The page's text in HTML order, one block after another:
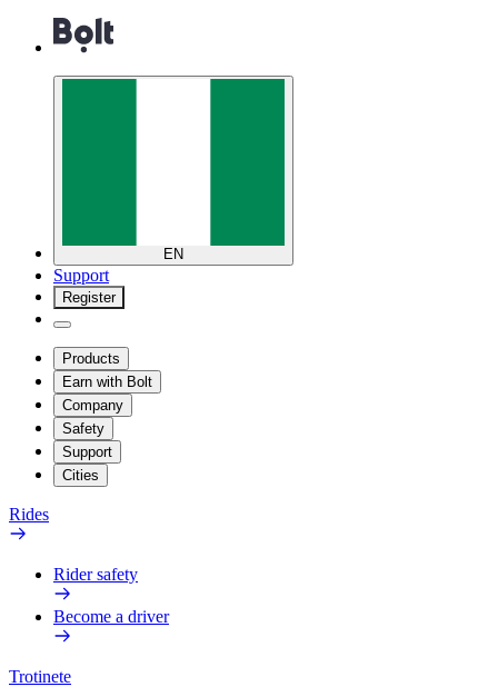
EN
Support
Register
Products
Earn with Bolt
Company
Safety
Support
Cities
Rides
Rider safety
Become a driver
Trotinete